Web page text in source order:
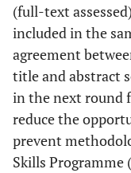
(full-text
included in the
agreement
title and abstract
in the next round
reduce the
prevent
Skills Programme